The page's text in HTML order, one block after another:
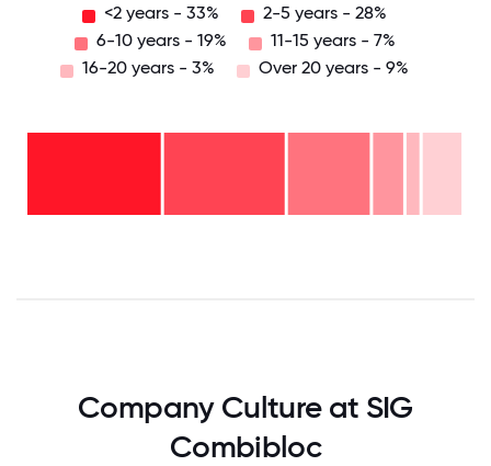
<2 years - 33%
2-5 years - 28%
6-10 years - 19%
11-15 years - 7%
16-20 years - 3%
Over 20 years - 9%
33%
20
Company Culture at SIG
Combibloc